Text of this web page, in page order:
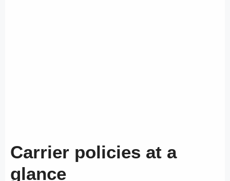
Carrier policies at a
glance